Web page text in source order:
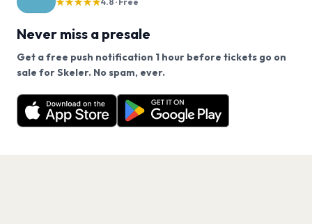
Never miss a presale
Get a free push notification 1 hour before tickets go on
sale for Skeler. No spam, ever.
Want a reminder before tickets go on sale? Get the
free app.
Get the App
We use cookies on our site.